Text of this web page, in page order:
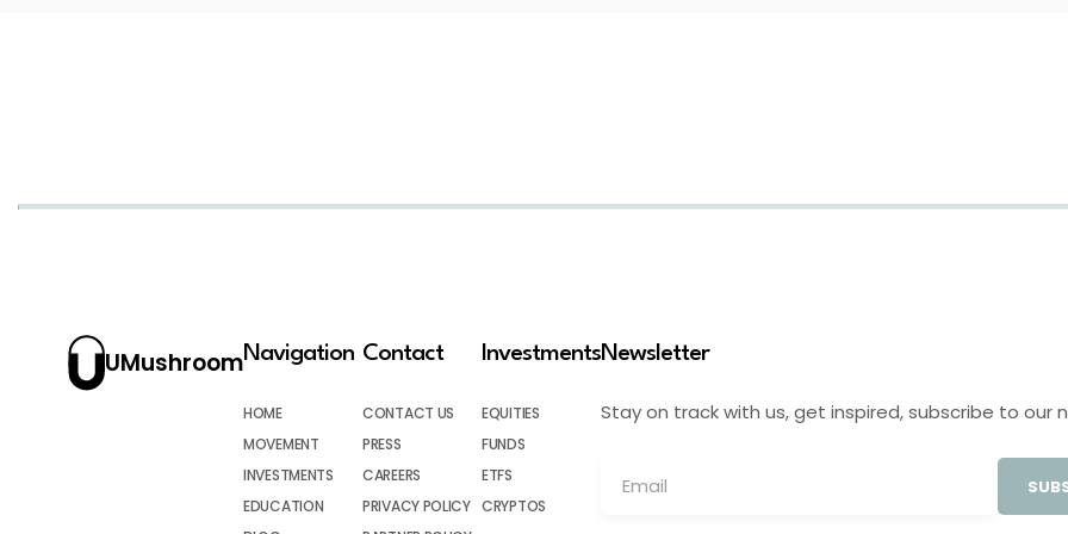
UMushroomNavigation
HOME
MOVEMENT
INVESTMENTS
EDUCATION
Contact
CONTACT US
PRESS
CAREERS
PRIVACY POLICY
Investments
EQUITIES
FUNDS
ETFS
CRYPTOS
Newsletter
Stay on track with us, get inspired, subscribe to our